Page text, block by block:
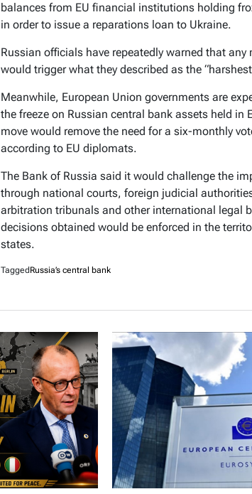
balances from EU financial institutions holding
in order to issue a reparations loan to Ukraine.
Russian officials have repeatedly warned that any
would trigger what they described as the
Meanwhile, European Union governments are
the freeze on Russian central bank assets held in
move would remove the need for a six-monthly
according to EU diplomats.
The Bank of Russia said it would challenge the
through national courts, foreign judicial
arbitration tribunals and other international legal
decisions obtained would be enforced in the
states.
Tagged Russia’s central bank